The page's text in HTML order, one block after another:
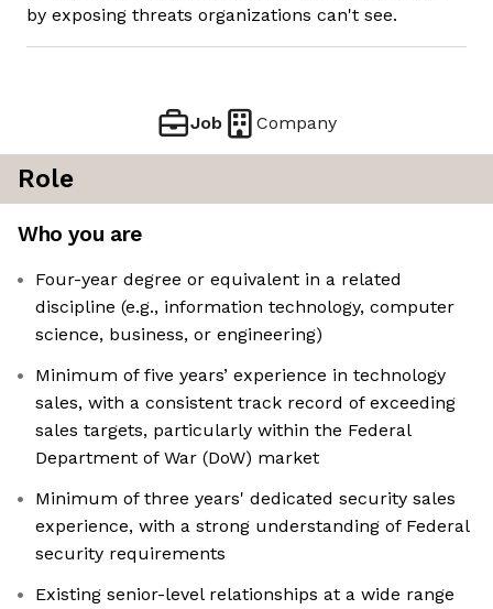
by exposing threats organizations can't see.
Job Company
Role
Who you are
Four-year degree or equivalent in a related
discipline (e.g., information technology, computer
science, business, or engineering)
Minimum of five years’ experience in technology
sales, with a consistent track record of exceeding
sales targets, particularly within the Federal
Department of War (DoW) market
Minimum of three years' dedicated security sales
experience, with a strong understanding of Federal
security requirements
Existing senior-level relationships at a wide range